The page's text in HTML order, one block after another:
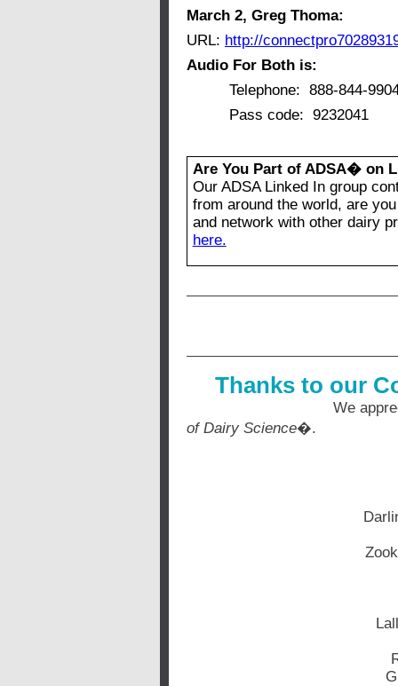
March 2, Greg Thoma:
URL: http://
Audio For Both is:
Telephone: 888-844-
Pass code: 9232041
Are You Part of ADSA� on
Our ADSA Linked In group
from around the world, are
and network with other dairy
here.
Thanks to our
We appreciate your
of Dairy Science�.